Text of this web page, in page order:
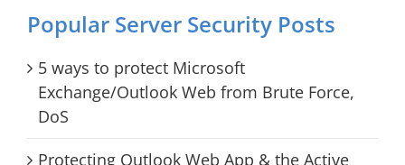
Popular Server Security Posts
5 ways to protect Microsoft
Exchange/Outlook Web from Brute Force,
DoS
Protecting Outlook Web App & the Active